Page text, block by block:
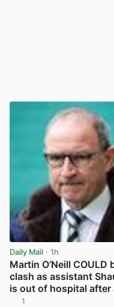
Daily Mail · 1h
Martin O’Neill
clash as assistant
is out of hospital after
1